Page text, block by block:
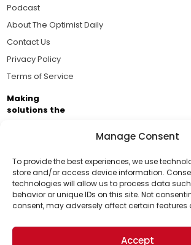
Manage Consent
To provide the best experiences, we use
store and/or access device information.
technologies will allow us to process data
behavior or unique IDs on this site. Not
consent, may adversely affect certain features
Accept
Support Us!
Thanks for being one of our top
support helps us continue to put
world for a more optimistic future.
Podcast
About The Optimist Daily
Contact Us
Privacy Policy
Terms of Service
Making
solutions the
Business Academy and thousands
passionate about improving our
© 2026 The Optimist Daily. All Rights Reserved.